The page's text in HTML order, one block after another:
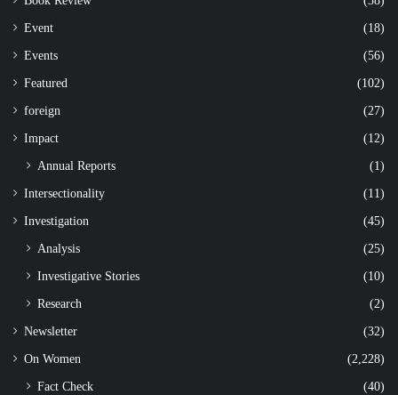
Event (18)
Events (56)
Featured (102)
foreign (27)
Impact (12)
Annual Reports (1)
Intersectionality (11)
Investigation (45)
Analysis
(25)
Investigative Stories
(10)
Research
(2)
Newsletter (32)
On Women (2,228)
Fact Check
(40)